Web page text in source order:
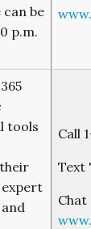
be
p.m.
tools
Call
Text
Chat